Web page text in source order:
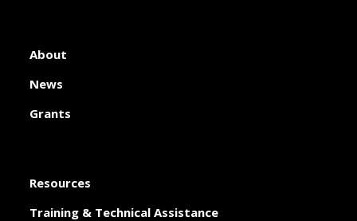
About
News
Grants
Resources
Training & Technical Assistance